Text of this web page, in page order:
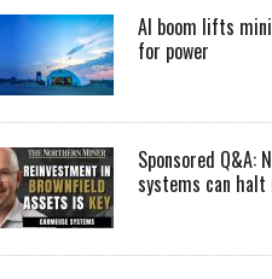
AI boom lifts
for power
Sponsored Q&A:
systems can halt